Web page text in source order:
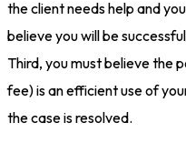
the client needs help and
believe you will be
Third, you must believe the
fee) is an efficient use of
the case is resolved.